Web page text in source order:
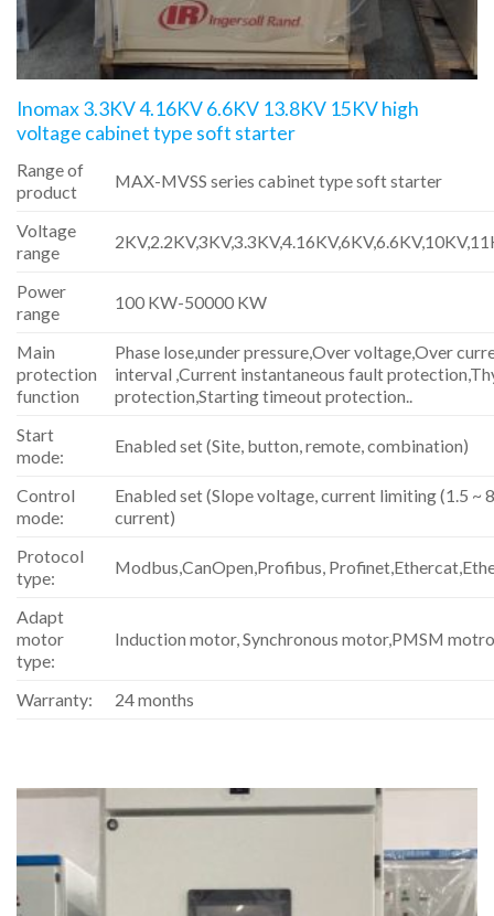
Inomax 3.3KV 4.16KV 6.6KV 13.8KV 15KV high
voltage cabinet type soft starter
Range of
product
MAX-MVSS series cabinet type soft starter
Voltage
range
Power
range
100 KW-50000 KW
Main
protection
function
Phase lose,under pressure,Over voltage,Over
interval ,Current instantaneous fault
protection,Starting timeout protection..
Start
mode:
Enabled set (Site, button, remote, combination)
Control
mode:
Enabled set (Slope voltage, current limiting (1.5 ~
current)
Protocol
type:
Modbus,CanOpen,Profibus,
Adapt
motor
type:
Induction motor, Synchronous motor,PMSM
Warranty: 24 months